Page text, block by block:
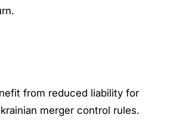
from reduced liability for
merger control rules.